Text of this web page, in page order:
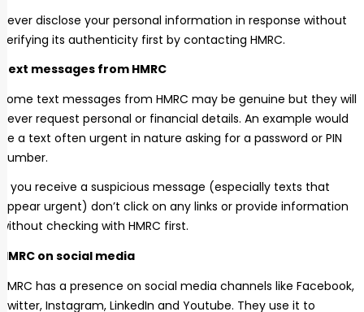
Never disclose your personal information in response without
verifying its authenticity first by contacting HMRC.
Text messages from HMRC
Some text messages from HMRC may be genuine but they will
never request personal or financial details. An example would
be a text often urgent in nature asking for a password or PIN
number.
If you receive a suspicious message (especially texts that
appear urgent) don’t click on any links or provide information
without checking with HMRC first.
HMRC on social media
HMRC has a presence on social media channels like Facebook,
Twitter, Instagram, LinkedIn and Youtube. They use it to